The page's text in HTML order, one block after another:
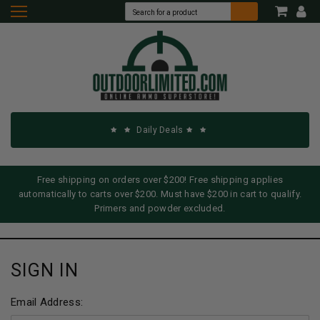
Daily Deals
Free shipping on orders over $200! Free shipping applies
automatically to carts over $200. Must have $200 in cart to qualify.
Primers and powder excluded.
SIGN IN
Email Address: